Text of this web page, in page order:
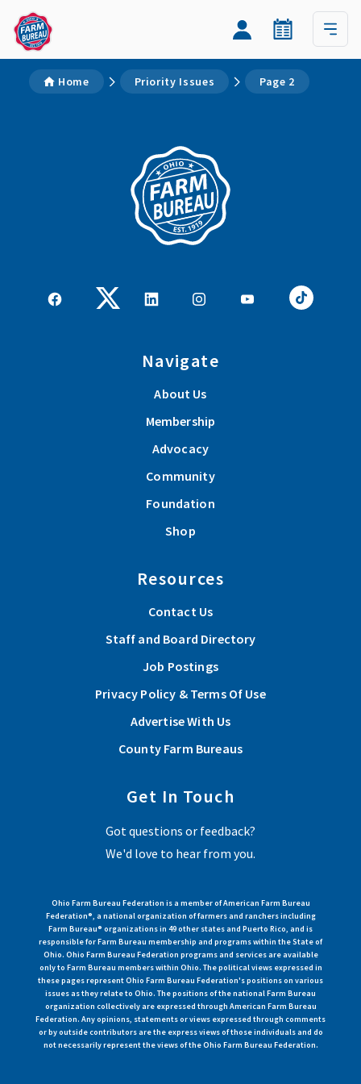
Home Priority Issues Page 2
Navigate
About Us
Membership
Advocacy
Community
Foundation
Shop
Resources
Contact Us
Staff and Board Directory
Job Postings
Privacy Policy & Terms Of Use
Advertise With Us
County Farm Bureaus
Get In Touch
Got questions or feedback?
We'd love to hear from you.
Ohio Farm Bureau Federation is a member of American Farm Bureau
Federation®, a national organization of farmers and ranchers including
Farm Bureau® organizations in 49 other states and Puerto Rico, and is
responsible for Farm Bureau membership and programs within the State of
Ohio. Ohio Farm Bureau Federation programs and services are available
only to Farm Bureau members within Ohio. The political views expressed in
these pages represent Ohio Farm Bureau Federation's positions on various
issues as they relate to Ohio. The positions of the national Farm Bureau
organization collectively are expressed through American Farm Bureau
Federation. Any opinions, statements or views expressed through comments
or by outside contributors are the express views of those individuals and do
not necessarily represent the views of the Ohio Farm Bureau Federation.